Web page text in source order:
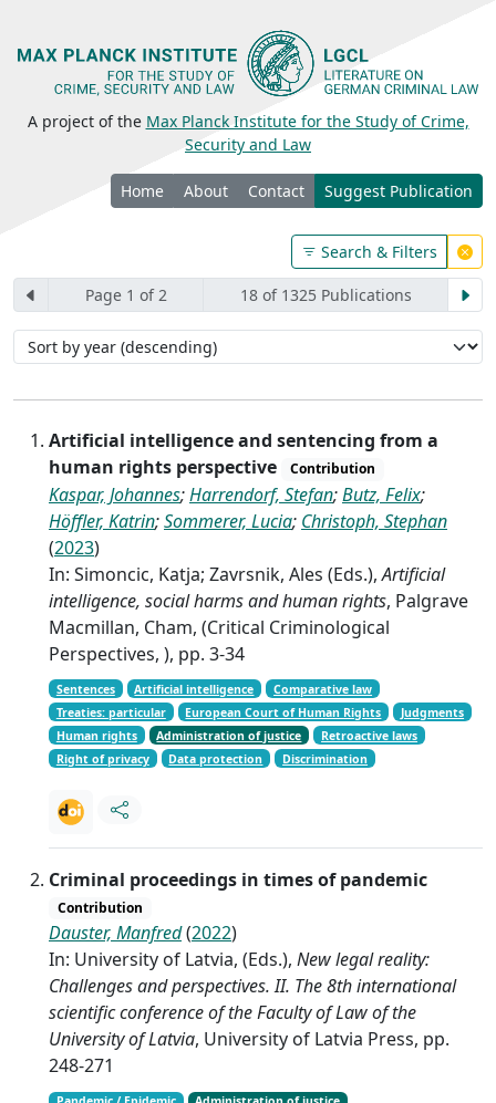
A project of the Max Planck Institute for the Study of Crime,
Security and Law
Home About Contact Suggest Publication
Search & Filters
Page 1 of 2 18 of 1325 Publications
Artificial intelligence and sentencing from a
human rights perspective
Contribution
Kaspar, Johannes;Harrendorf, Stefan;Butz, Felix;
Höffler, Katrin;Sommerer, Lucia; Christoph, Stephan
(2023)
In: Simoncic, Katja; Zavrsnik, Ales (Eds.),Artificial
intelligence, social harms and human rights, Palgrave
Macmillan, Cham, (Critical Criminological
Perspectives, ), pp. 3-34
Sentences Artificial intelligence
Comparative law
Treaties: particular
European Court of Human Rights
Judgments
Human rights
Administration of justice
Retroactive laws
Right of privacy
Data protection Discrimination
Criminal proceedings in times of pandemic
Contribution
Dauster, Manfred(2022)
In: University of Latvia, (Eds.), New legal reality:
Challenges and perspectives. II. The 8th international
scientific conference of the Faculty of Law of the
University of Latvia, University of Latvia Press, pp.
248-271